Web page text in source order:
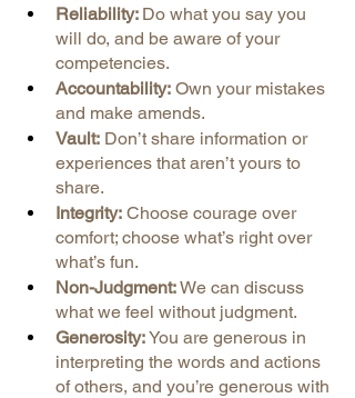
Reliability: Do what you say you
will do, and be aware of your
competencies.
Accountability: Own your mistakes
and make amends.
Vault: Don’t share information or
experiences that aren’t yours to
share.
Integrity: Choose courage over
comfort; choose what’s right over
what’s fun.
Non-Judgment: We can discuss
what we feel without judgment.
Generosity: You are generous in
interpreting the words and actions
of others, and you’re generous with